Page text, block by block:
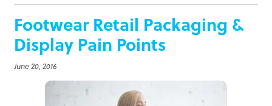
Footwear Retail Packaging &
Display Pain Points
June 20, 2016